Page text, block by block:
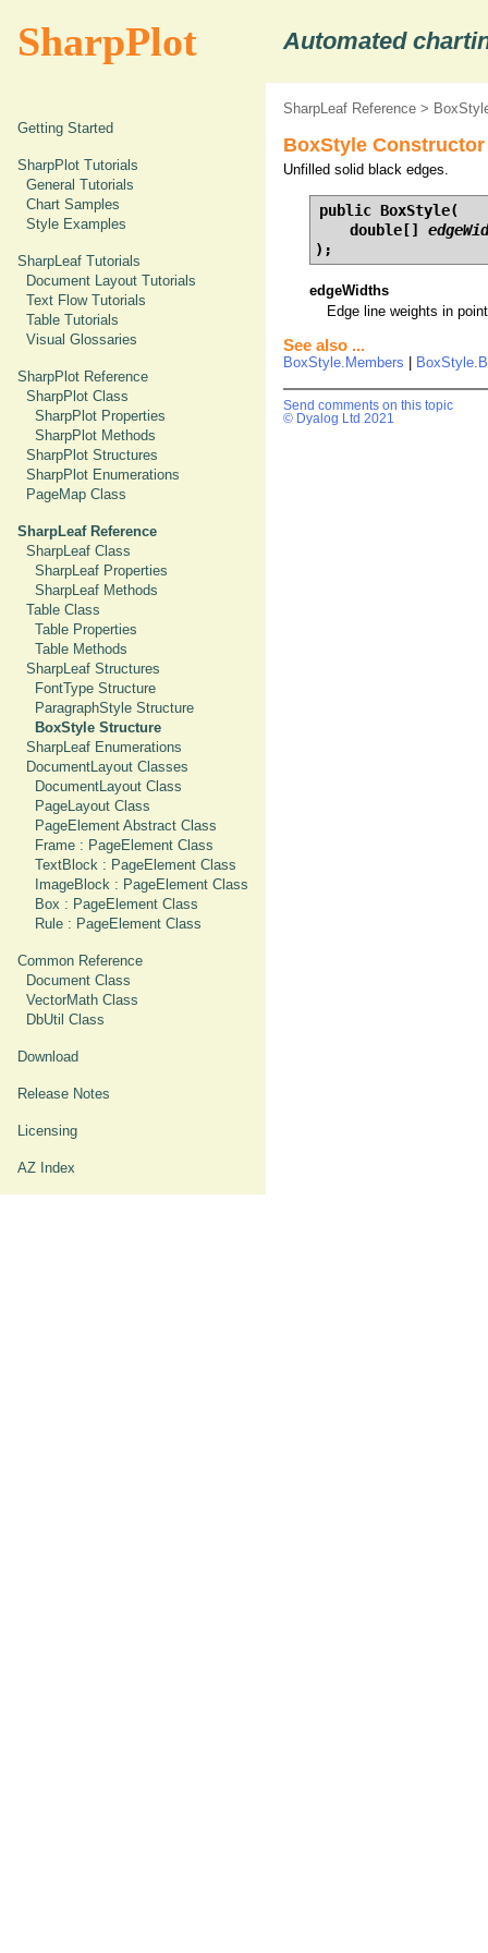
SharpPlot Automated
Getting Started
SharpPlot Tutorials
General Tutorials
Chart Samples
Style Examples
SharpLeaf Tutorials
Document Layout Tutorials
Text Flow Tutorials
Table Tutorials
Visual Glossaries
SharpPlot Reference
SharpPlot Class
SharpPlot Properties
SharpPlot Methods
SharpPlot Structures
SharpPlot Enumerations
PageMap Class
SharpLeaf Reference
SharpLeaf Class
SharpLeaf Properties
SharpLeaf Methods
Table Class
Table Properties
Table Methods
SharpLeaf Structures
FontType Structure
ParagraphStyle Structure
BoxStyle Structure
SharpLeaf Enumerations
DocumentLayout Classes
DocumentLayout Class
PageLayout Class
PageElement Abstract Class
Frame : PageElement Class
TextBlock : PageElement Class
ImageBlock : PageElement Class
Box : PageElement Class
Rule : PageElement Class
Common Reference
Document Class
VectorMath Class
DbUtil Class
Download
Release Notes
Licensing
AZ Index
SharpLeaf Reference >
BoxStyle
Unfilled solid black edges.
public BoxStyle(
    double[]
);
edgeWidths
Edge line weights in
See also ...
BoxStyle.Members
Send comments on this topic
© Dyalog Ltd 2021